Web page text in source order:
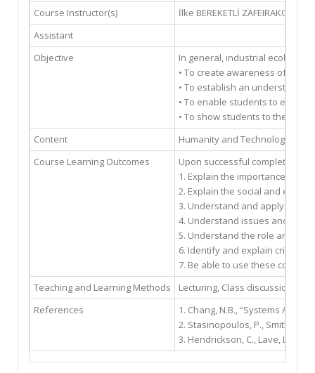
Course Instructor(s)
İlke BEREKETLİ
Assistant
Objective
In general, industrial ecology
• To create awareness of
• To establish an
• To enable students to
• To show students to they
Content
Humanity and Technology, The
Course Learning Outcomes
Upon successful completion
1. Explain the importance of
2. Explain the social and
3. Understand and apply
4. Understand issues and
5. Understand the role and
6. Identify and explain critical
7. Be able to use these
Teaching and Learning Methods
Lecturing, Class discussion,
References
1. Chang, N.B., “Systems
2. Stasinopoulos, P., Smith,
3. Hendrickson, C., Lave, L.,